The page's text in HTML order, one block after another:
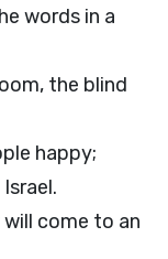
words in a
the blind
happy;
come to an